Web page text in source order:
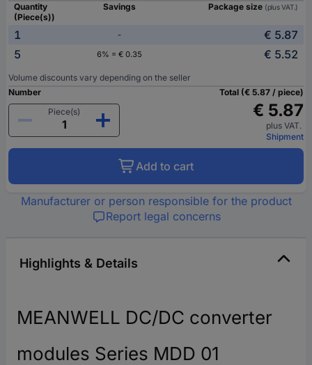
Quantity
(Piece(s))
Savings Package size (plus VAT.)
1 -
€ 5.87
5
6% = € 0.35 € 5.52
Volume discounts vary depending on the seller
Number
Piece(s)
Total (€ 5.87 / piece)
€ 5.87
plus VAT.
Shipment
Add to cart
Manufacturer or person responsible for the product
Report legal concerns
Highlights & Details
MEANWELL DC/DC converter
modules Series MDD 01